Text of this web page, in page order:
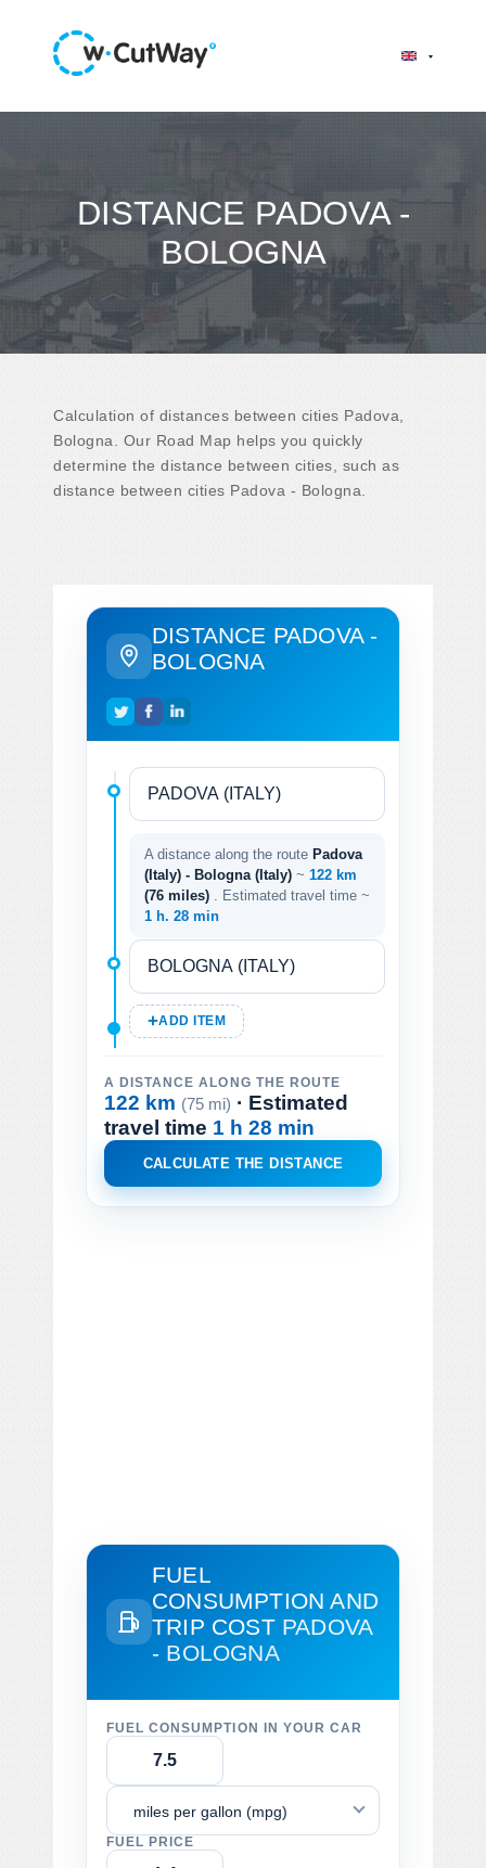
DISTANCE PADOVA -
BOLOGNA
Calculation of distances between cities Padova,
Bologna. Our Road Map helps you quickly
determine the distance between cities, such as
distance between cities Padova - Bologna.
DISTANCE PADOVA -
BOLOGNA
A distance along the route Padova
(Italy) - Bologna (Italy) ~ 122 km
(76 miles)
. Estimated travel time ~
1 h. 28 min
ADD ITEM
A DISTANCE ALONG THE ROUTE
122 km (75 mi) · Estimated
travel time 1 h 28 min
CALCULATE THE DISTANCE
FUEL
CONSUMPTION AND
TRIP COST PADOVA
- BOLOGNA
FUEL CONSUMPTION IN YOUR CAR
miles per gallon (mpg)
FUEL PRICE